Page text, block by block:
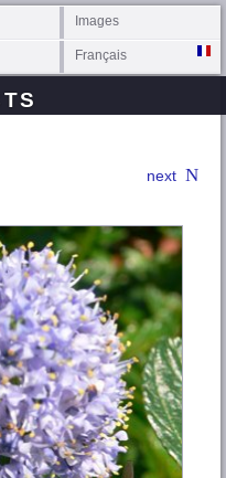
Images
Français
next